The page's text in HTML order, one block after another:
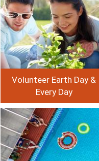
Volunteer Earth Day &
Every Day
Image